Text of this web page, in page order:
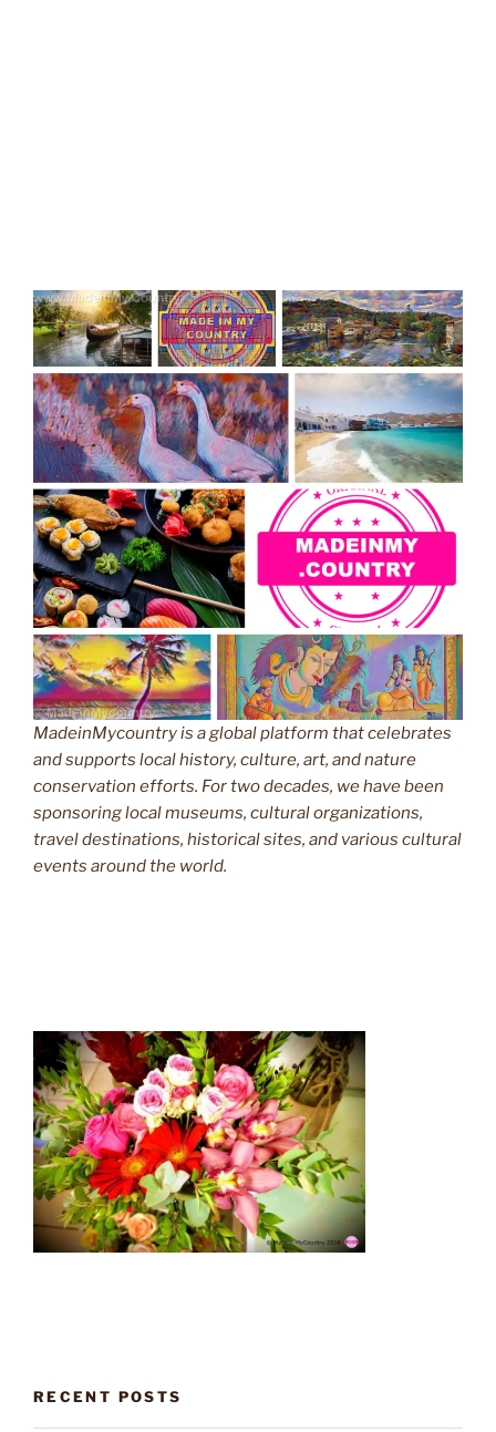
MadeinMycountry is a global platform that celebrates
and supports local history, culture, art, and nature
conservation efforts. For two decades, we have been
sponsoring local museums, cultural organizations,
travel destinations, historical sites, and various cultural
events around the world.
RECENT POSTS